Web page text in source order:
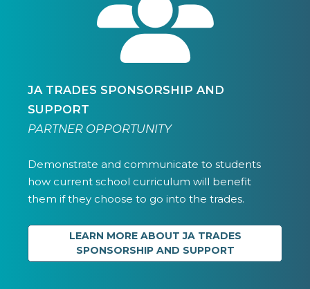
JA TRADES SPONSORSHIP AND
SUPPORT
PARTNER OPPORTUNITY
Demonstrate and communicate to students
how current school curriculum will benefit
them if they choose to go into the trades.
LEARN MORE ABOUT JA TRADES
SPONSORSHIP AND SUPPORT